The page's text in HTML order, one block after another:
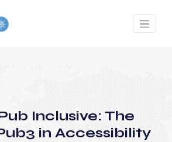
Inclusive: The
in Accessibility